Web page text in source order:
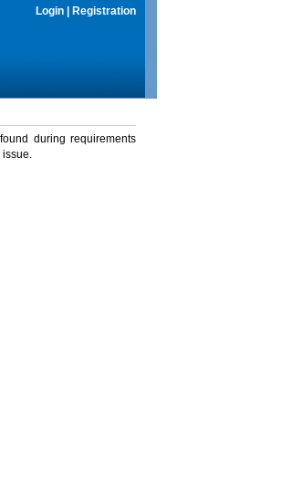
Login Registration
during requirements
issue.